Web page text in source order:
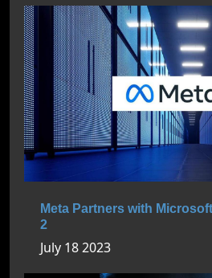
Meta Partners with
2
July 18 2023